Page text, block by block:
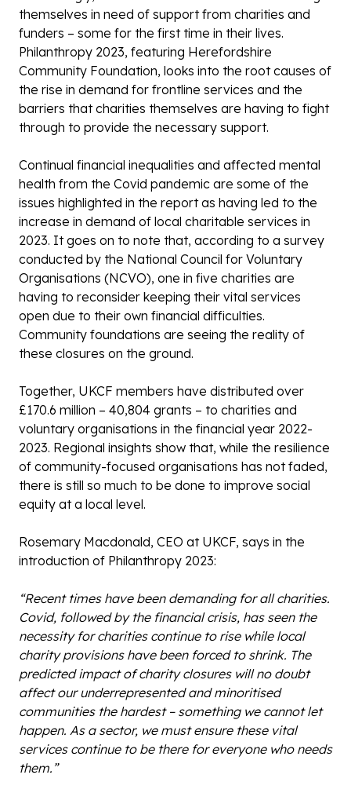
themselves in need of support from charities and
funders – some for the first time in their lives.
Philanthropy 2023, featuring Herefordshire
Community Foundation, looks into the root causes of
the rise in demand for frontline services and the
barriers that charities themselves are having to fight
through to provide the necessary support.
Continual financial inequalities and affected mental
health from the Covid pandemic are some of the
issues highlighted in the report as having led to the
increase in demand of local charitable services in
2023. It goes on to note that, according to a survey
conducted by the National Council for Voluntary
Organisations (NCVO), one in five charities are
having to reconsider keeping their vital services
open due to their own financial difficulties.
Community foundations are seeing the reality of
these closures on the ground.
Together, UKCF members have distributed over
£170.6 million – 40,804 grants – to charities and
voluntary organisations in the financial year 2022-
2023. Regional insights show that, while the resilience
of community-focused organisations has not faded,
there is still so much to be done to improve social
equity at a local level.
Rosemary Macdonald, CEO at UKCF, says in the
introduction of Philanthropy 2023:
“Recent times have been demanding for all charities.
Covid, followed by the financial crisis, has seen the
necessity for charities continue to rise while local
charity provisions have been forced to shrink. The
predicted impact of charity closures will no doubt
affect our underrepresented and minoritised
communities the hardest – something we cannot let
happen. As a sector, we must ensure these vital
services continue to be there for everyone who needs
them.”